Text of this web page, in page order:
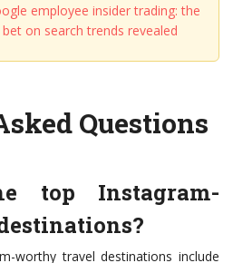
employee insider trading: the
on search trends revealed
Questions
top Instagram-
worthy travel destinations include